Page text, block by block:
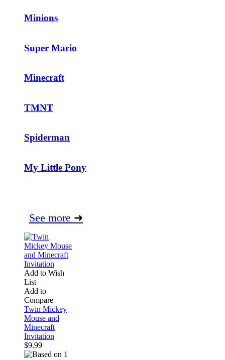
Minions
Super Mario
Minecraft
TMNT
Spiderman
My Little Pony
See more ➜
Add to Wish
List
Add to
Compare
Twin Mickey
Mouse and
Minecraft
Invitation
$9.99